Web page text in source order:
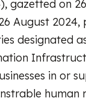
gazetted on
August 2024,
designated
in or
human